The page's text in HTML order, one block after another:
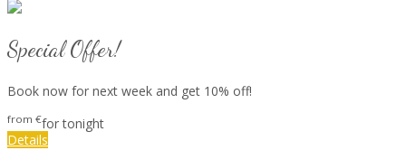
Special Offer!
Book now for next week and get 10% off!
from €for tonight
Details